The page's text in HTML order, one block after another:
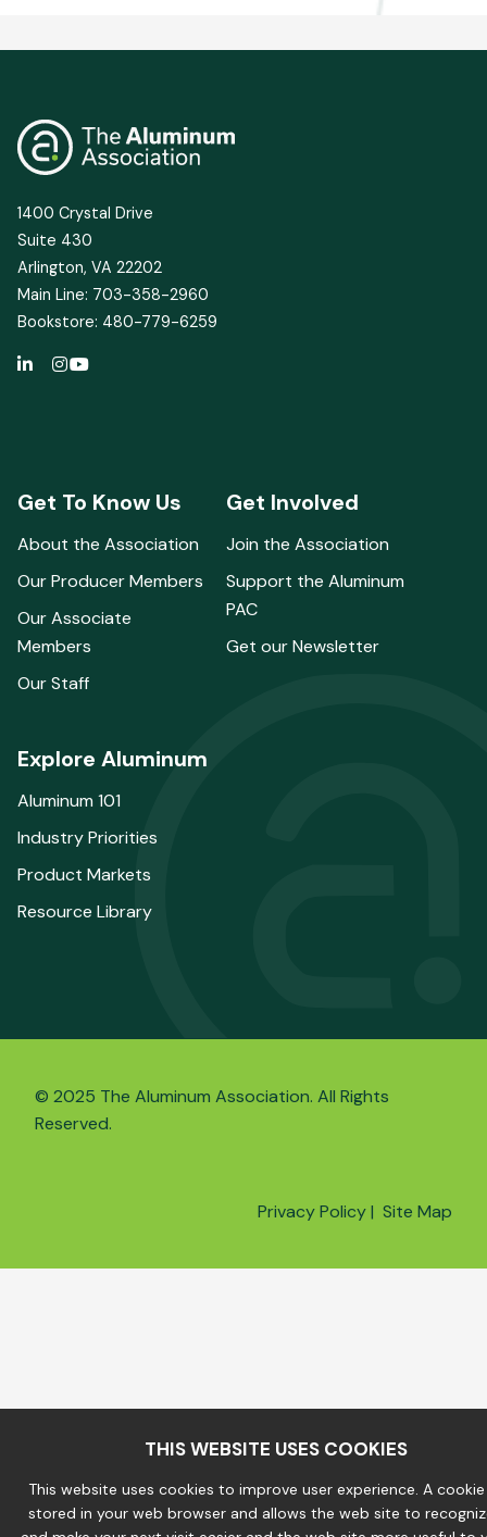
1400 Crystal Drive
Suite 430
Arlington, VA 22202
Main Line: 703-358-2960
Bookstore: 480-779-6259
Get To Know Us
About the Association
Our Producer Members
Our Associate
Members
Our Staff
Get Involved
Join the Association
Support the Aluminum
PAC
Get our Newsletter
Explore Aluminum
Aluminum 101
Industry Priorities
Product Markets
Resource Library
© 2025 The Aluminum Association. All Rights
Reserved.
Privacy Policy| Site Map
THIS WEBSITE USES COOKIES
This website uses cookies to improve user experience. A
stored in your web browser and allows the web site to